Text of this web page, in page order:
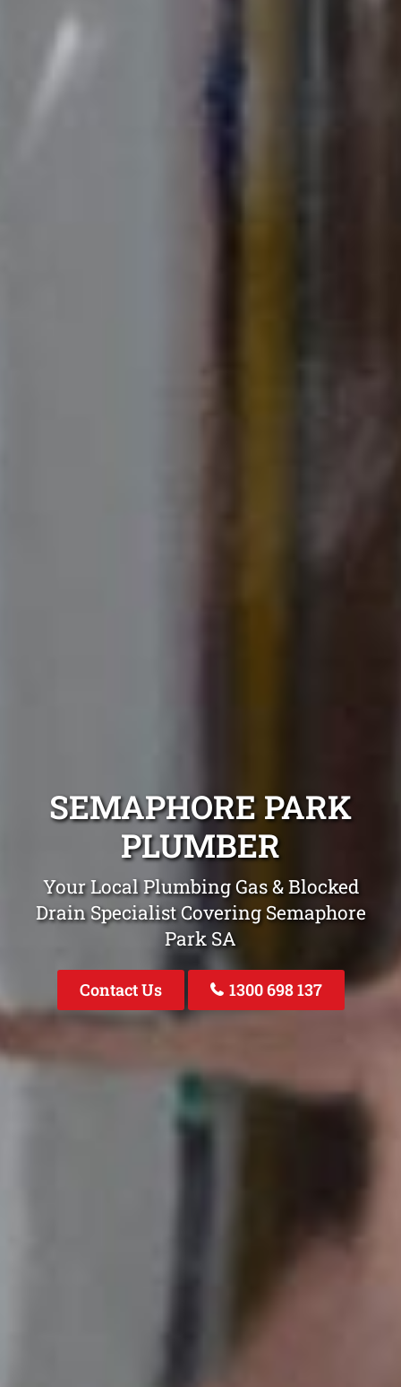
SEMAPHORE PARK
PLUMBER
Your Local Plumbing Gas & Blocked
Drain Specialist Covering Semaphore
Park SA
Contact Us 1300 698 137